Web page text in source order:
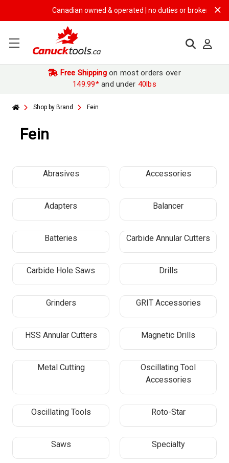
Canadian owned & operated | no duties or brokerage fees
Free Shippingon most orders over
149.99*and under 40lbs
Shop by Brand Fein
Fein
Abrasives Accessories
Adapters Balancer
Batteries Carbide Annular Cutters
Carbide Hole Saws Drills
Grinders GRIT Accessories
HSS Annular Cutters Magnetic Drills
Metal Cutting
Oscillating Tool
Accessories
Oscillating Tools Roto-Star
Saws Specialty